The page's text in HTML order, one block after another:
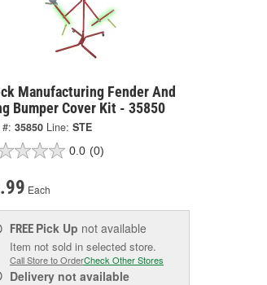
Manufacturing Fender And
Bumper Cover Kit - 35850
35850 Line: STE
0.0 (0)
Each
FREE Pick Up not available
Item not sold in selected store.
Call Store to OrderCheck Other Stores
Delivery not available